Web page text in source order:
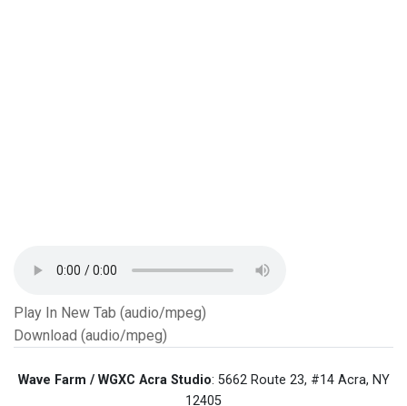
Play In New Tab (audio/mpeg)
Download (audio/mpeg)
Wave Farm / WGXC Acra Studio: 5662 Route 23, #14 Acra, NY
12405